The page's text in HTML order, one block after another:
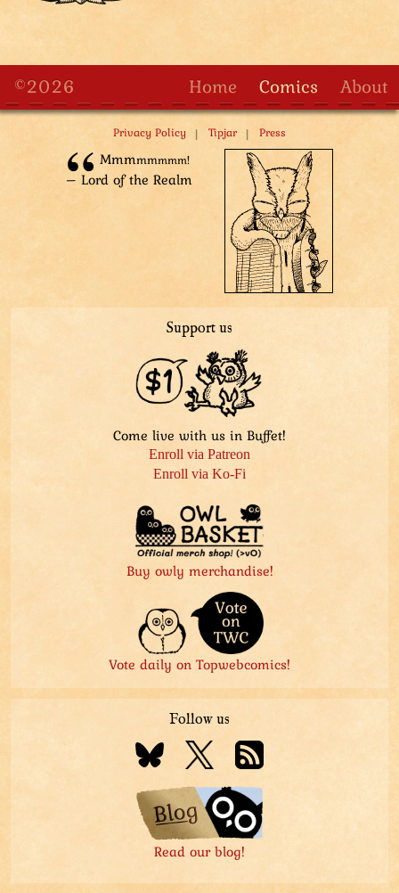
©2026 Home Comics About
Privacy Policy | Tipjar | Press
Mm­mm­mm­mm!
– Lord of the Realm
Support us
Come live with us in Buffet!
Enroll via Patreon
Enroll via Ko-Fi
Buy owly merchandise!
Vote daily on Topwebcomics!
Follow us
Read our blog!